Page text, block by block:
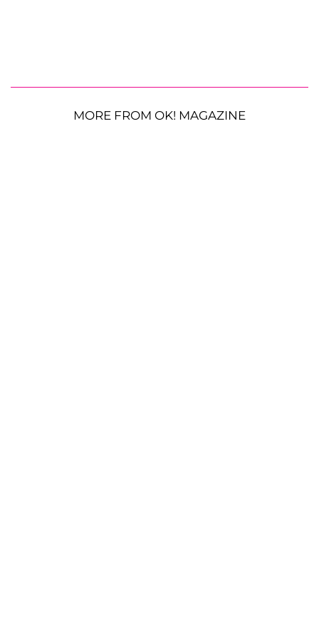
MORE FROM OK! MAGAZINE